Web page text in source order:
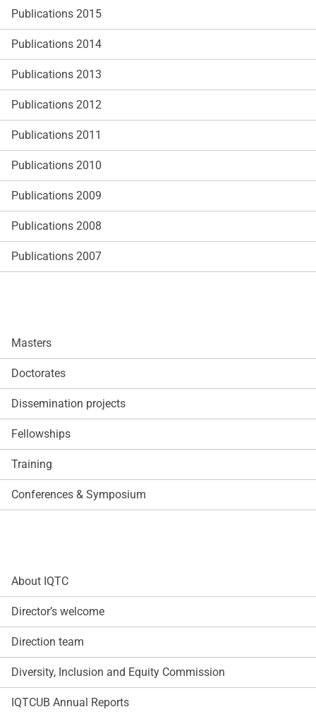
Publications 2015
Publications 2014
Publications 2013
Publications 2012
Publications 2011
Publications 2010
Publications 2009
Publications 2008
Publications 2007
Masters
Doctorates
Dissemination projects
Fellowships
Training
Conferences & Symposium
About IQTC
Director’s welcome
Direction team
Diversity, Inclusion and Equity Commission
IQTCUB Annual Reports